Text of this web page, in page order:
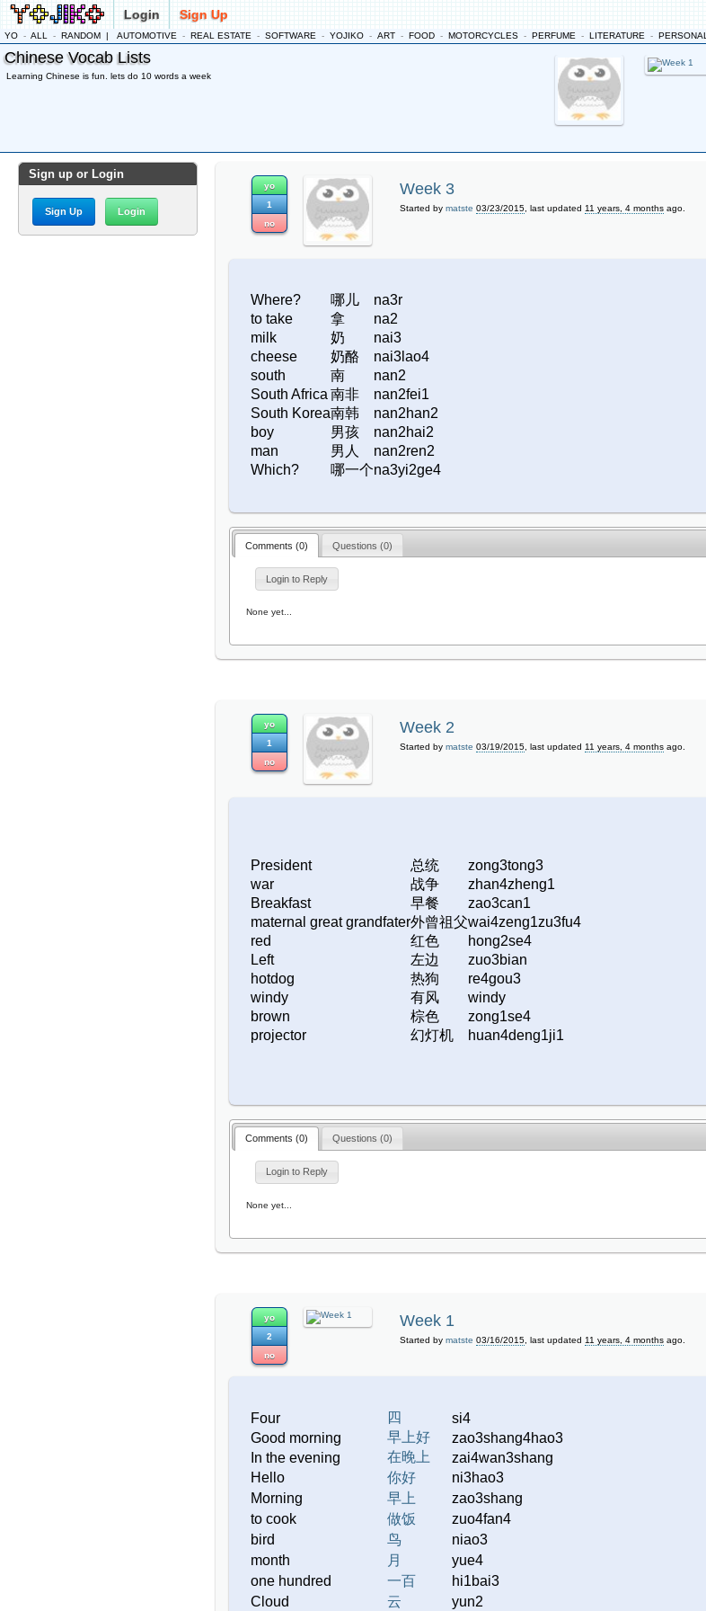
Login Sign Up
YO - ALL - RANDOM | AUTOMOTIVE - REAL ESTATE - SOFTWARE - YOJIKO - ART - FOOD - MOTORCYCLES - PERFUME - LITERATURE - PERSONAL
Chinese Vocab Lists
Learning Chinese is fun. lets do 10 words a week
Sign up or Login
Sign Up Login
yo
1
no
Week 3
Started by matste 03/23/2015 , last updated 11 years, 4 months ago.
Where? 哪儿
na3r
to take
拿
na2
milk
奶
nai3
cheese
奶酪
nai3lao4
south
南
nan2
South Africa 南非
nan2fei1
South Korea南韩
nan2han2
boy
男孩
nan2hai2
man
男人
nan2ren2
Which?
哪一个na3yi2ge4
Comments (0) Questions (0)
Login to Reply
None yet...
yo
1
no
Week 2
Started by matste 03/19/2015, last updated 11 years, 4 months ago.
President 总统
zong3tong3
war
战争
zhan4zheng1
Breakfast
早餐
zao3can1
maternal great grandfater外曾祖父wai4zeng1zu3fu4
red
红色
hong2se4
Left
左边
zuo3bian
hotdog
热狗
re4gou3
windy
有风
windy
brown
棕色
zong1se4
projector
幻灯机 huan4deng1ji1
Comments (0) Questions (0)
Login to Reply
None yet...
yo
2
no
Week 1
Started by matste 03/16/2015 , last updated 11 years, 4 months ago.
Four 四
si4
Good morning
早上好
zao3shang4hao3
In the evening
在晚上
zai4wan3shang
Hello
你好
ni3hao3
Morning
早上
zao3shang
to cook
做饭
zuo4fan4
bird
鸟
niao3
month
月
yue4
one hundred
一百
hi1bai3
Cloud
云 yun2